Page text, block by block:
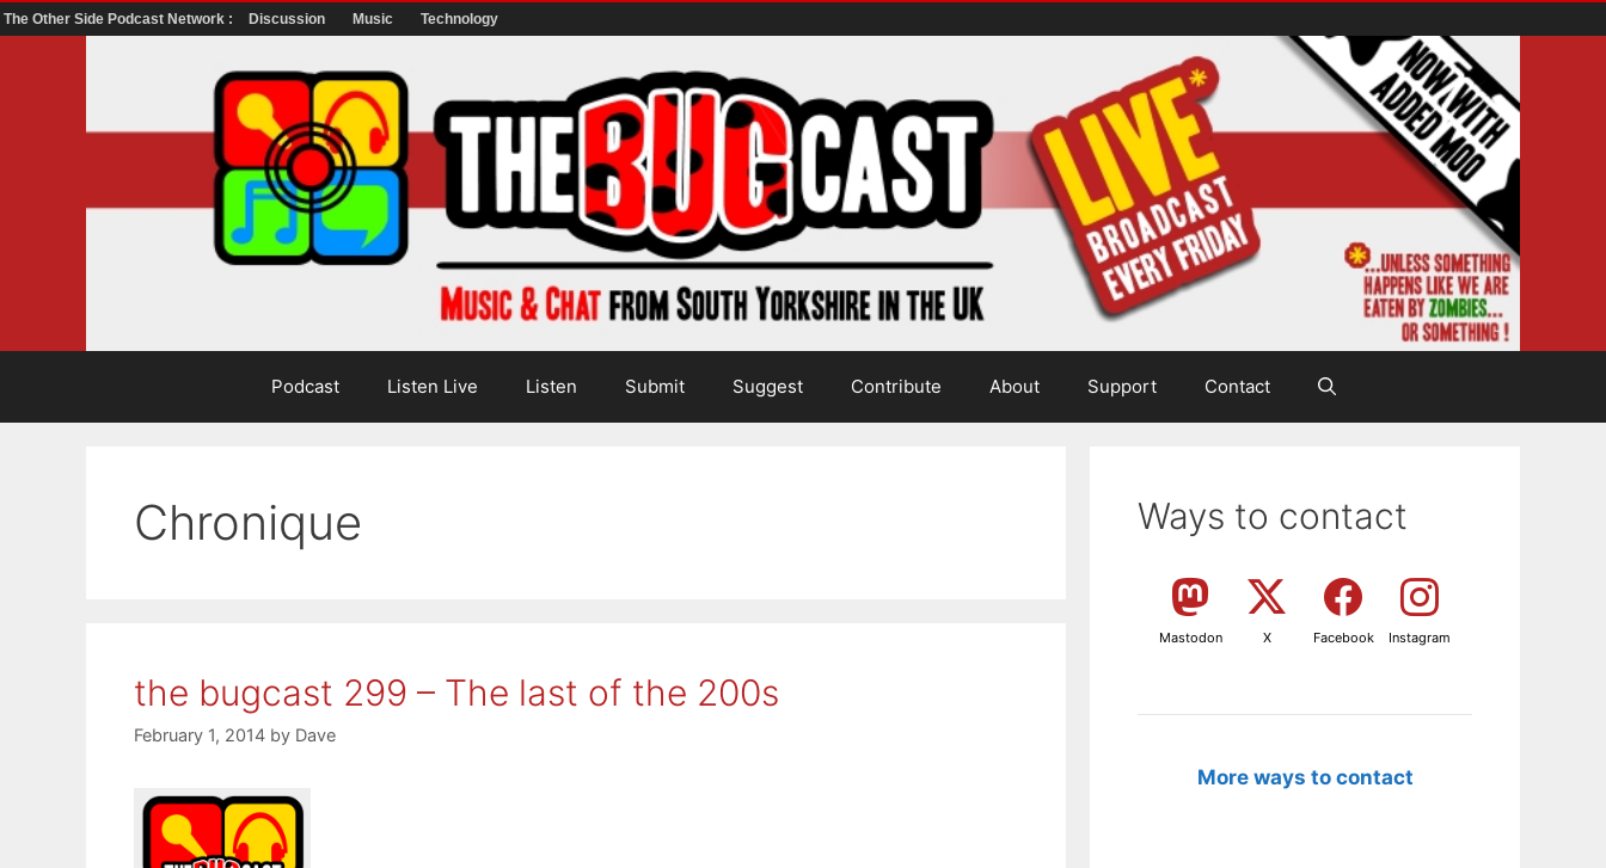
The Other Side Podcast Network : Discussion Music Technology
Podcast Listen Live Listen Submit Suggest Contribute About Support Contact
Chronique
the bugcast 299 – The last of the 200s
February 1, 2014 by Dave
Ways to contact
Mastodon X Facebook Instagram
More ways to contact